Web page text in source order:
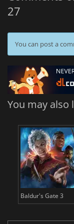
27
You can post a
You may also
Baldur's Gate 3